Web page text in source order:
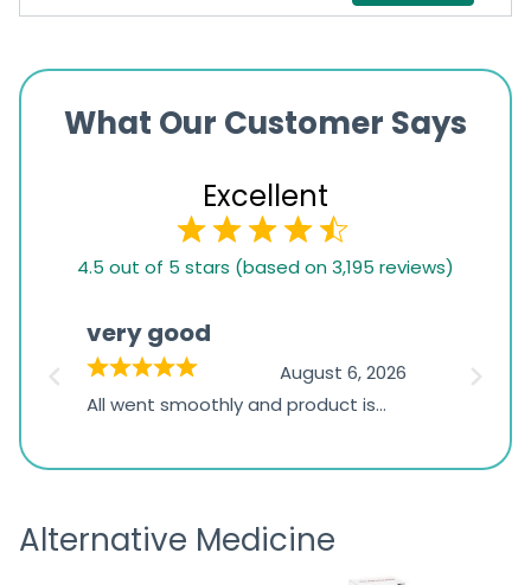
What Our Customer Says
Excellent
1,234
ratings
4.5 out of 5 stars (based on 3,195 reviews)
very good
August 6, 2026
All went smoothly and product is
the
Alternative Medicine